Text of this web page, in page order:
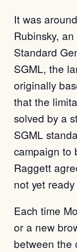
It was
Rubinsky,
Standard
SGML, the
originally
that the
solved by a
SGML
campaign to
Raggett
not yet
Each time
or a new
between the